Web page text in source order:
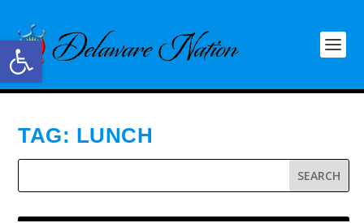
Open toolbar
TAG: LUNCH